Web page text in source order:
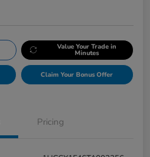
Value Your Trade in
Minutes
Claim Your Bonus Offer
Pricing